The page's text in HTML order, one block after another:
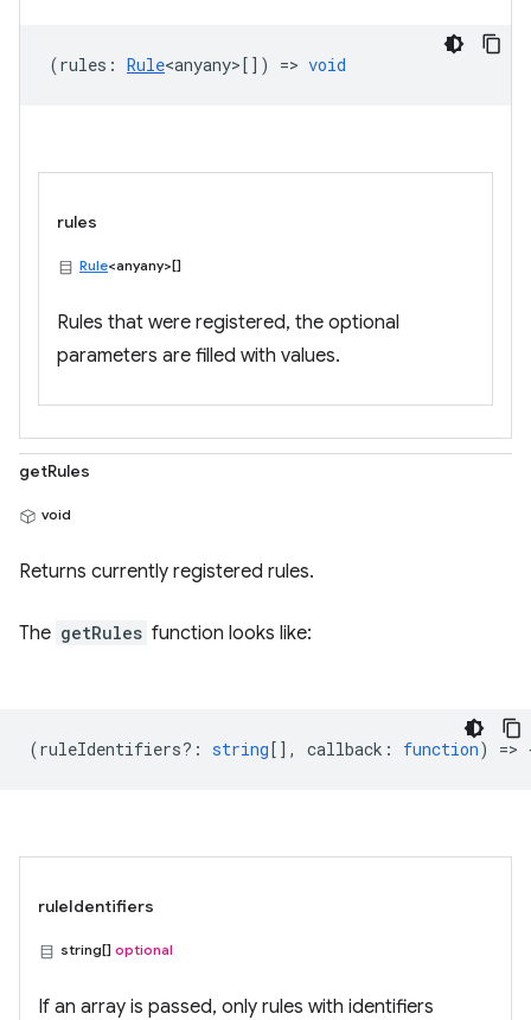
(rules : Rule<anyany> []) => void
rules
Rule<anyany>[]
Rules that were registered, the optional
parameters are filled with values.
getRules
void
Returns currently registered rules.
The getRules function looks like:
(ruleIdentifiers? : string [], callback : function)
ruleIdentifiers
string[] optional
If an array is passed, only rules with identifiers